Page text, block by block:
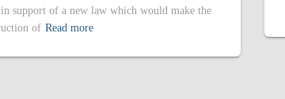
in support of a new law which would make the
of Read more